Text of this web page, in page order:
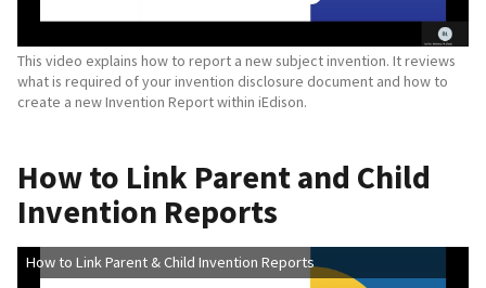
This video explains how to report a new subject invention. It reviews
what is required of your invention disclosure document and how to
create a new Invention Report within iEdison.
How to Link Parent and Child
Invention Reports
How to Link Parent & Child Invention Reports